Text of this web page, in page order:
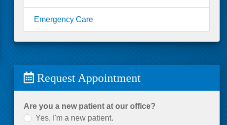
Emergency Care
Request Appointment
Are you a new patient at our office?
Yes, I'm a new patient.